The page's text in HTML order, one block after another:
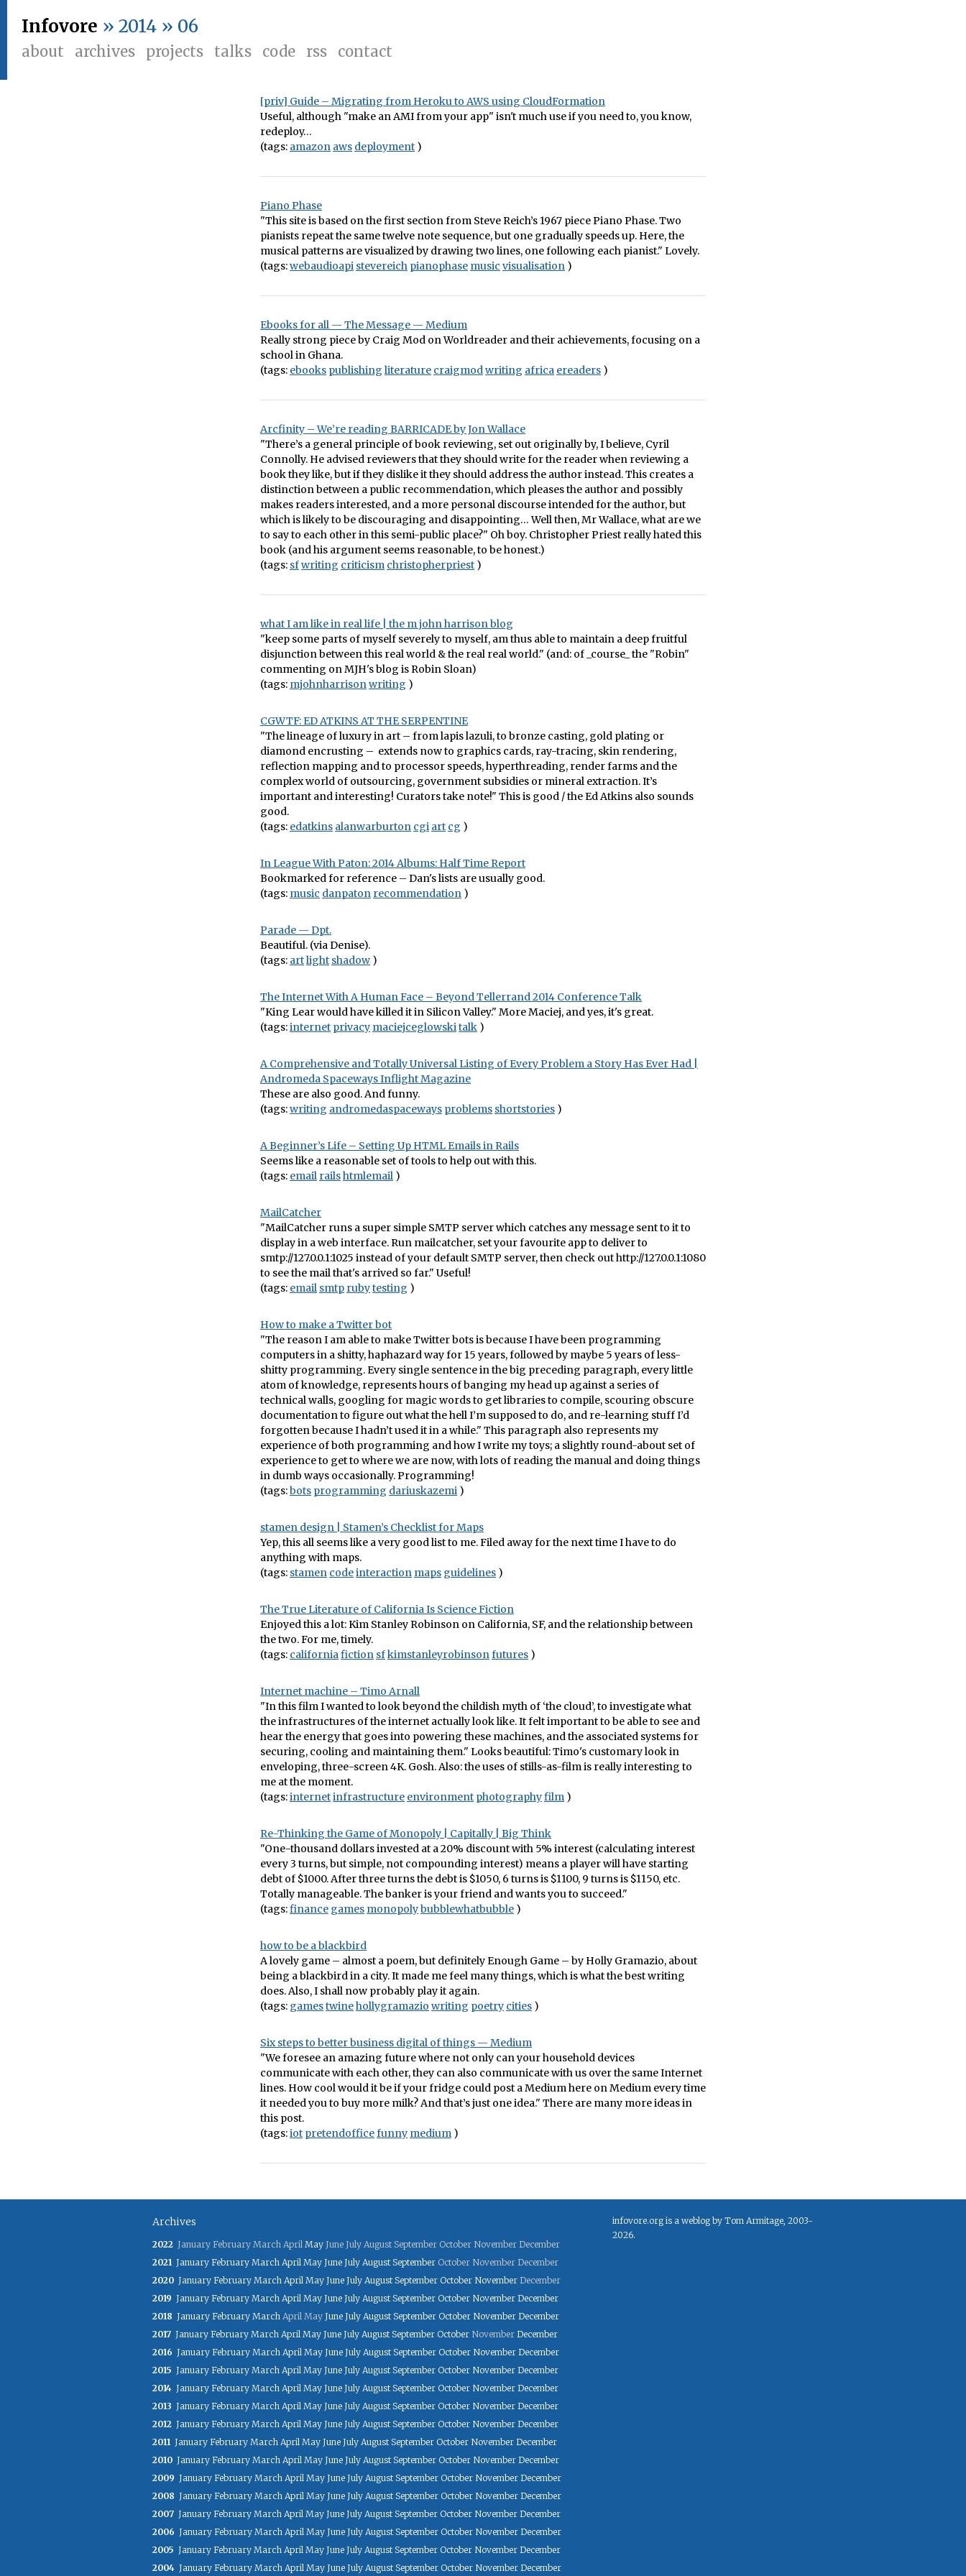
Infovore » 2014 » 06
about archives projects talks code rss contact
[priv] Guide – Migrating from Heroku to AWS using CloudFormation
Useful, although "make an AMI from your app" isn't much use if you need to, you know,
redeploy…
(tags: amazon aws deployment )
Piano Phase
"This site is based on the first section from Steve Reich’s 1967 piece Piano Phase. Two
pianists repeat the same twelve note sequence, but one gradually speeds up. Here, the
musical patterns are visualized by drawing two lines, one following each pianist." Lovely.
(tags:webaudioapi stevereich pianophase music visualisation )
Ebooks for all — The Message — Medium
Really strong piece by Craig Mod on Worldreader and their achievements, focusing on a
school in Ghana.
(tags: ebooks publishing literature craigmodwriting africa ereaders )
Arcfinity – We’re reading BARRICADE by Jon Wallace
"There’s a general principle of book reviewing, set out originally by, I believe, Cyril
Connolly. He advised reviewers that they should write for the reader when reviewing a
book they like, but if they dislike it they should address the author instead. This creates a
distinction between a public recommendation, which pleases the author and possibly
makes readers interested, and a more personal discourse intended for the author, but
which is likely to be discouraging and disappointing… Well then, Mr Wallace, what are we
to say to each other in this semi-public place?" Oh boy. Christopher Priest really hated this
book (and his argument seems reasonable, to be honest.)
(tags: sfwriting criticism christopherpriest )
what I am like in real life | the m john harrison blog
"keep some parts of myself severely to myself, am thus able to maintain a deep fruitful
disjunction between this real world & the real real world." (and: of _course_ the "Robin"
commenting on MJH's blog is Robin Sloan)
(tags: mjohnharrisonwriting )
CGWTF: ED ATKINS AT THE SERPENTINE
"The lineage of luxury in art – from lapis lazuli, to bronze casting, gold plating or
diamond encrusting – extends now to graphics cards, ray-tracing, skin rendering,
reflection mapping and to processor speeds, hyperthreading, render farms and the
complex world of outsourcing, government subsidies or mineral extraction. It’s
important and interesting! Curators take note!" This is good / the Ed Atkins also sounds
good.
(tags: edatkins alanwarburton cgi art cg )
In League With Paton: 2014 Albums: Half Time Report
Bookmarked for reference – Dan's lists are usually good.
(tags: music danpaton recommendation )
Parade — Dpt.
Beautiful. (via Denise).
(tags: artlight shadow )
The Internet With A Human Face – Beyond Tellerrand 2014 Conference Talk
"King Lear would have killed it in Silicon Valley." More Maciej, and yes, it's great.
(tags:internet privacy maciejceglowskitalk )
A Comprehensive and Totally Universal Listing of Every Problem a Story Has Ever Had |
Andromeda Spaceways Inflight Magazine
These are also good. And funny.
(tags:writing andromedaspaceways problems shortstories )
A Beginner’s Life – Setting Up HTML Emails in Rails
Seems like a reasonable set of tools to help out with this.
(tags: email railshtmlemail )
MailCatcher
"MailCatcher runs a super simple SMTP server which catches any message sent to it to
display in a web interface. Run mailcatcher, set your favourite app to deliver to
smtp://127.0.0.1:1025 instead of your default SMTP server, then check out http://127.0.0.1:1080
to see the mail that's arrived so far." Useful!
(tags: email smtp rubytesting )
How to make a Twitter bot
"The reason I am able to make Twitter bots is because I have been programming
computers in a shitty, haphazard way for 15 years, followed by maybe 5 years of less-
shitty programming. Every single sentence in the big preceding paragraph, every little
atom of knowledge, represents hours of banging my head up against a series of
technical walls, googling for magic words to get libraries to compile, scouring obscure
documentation to figure out what the hell I’m supposed to do, and re-learning stuff I’d
forgotten because I hadn’t used it in a while." This paragraph also represents my
experience of both programming and how I write my toys; a slightly round-about set of
experience to get to where we are now, with lots of reading the manual and doing things
in dumb ways occasionally. Programming!
(tags:bots programming dariuskazemi )
stamen design | Stamen’s Checklist for Maps
Yep, this all seems like a very good list to me. Filed away for the next time I have to do
anything with maps.
(tags: stamen codeinteraction maps guidelines )
The True Literature of California Is Science Fiction
Enjoyed this a lot: Kim Stanley Robinson on California, SF, and the relationship between
the two. For me, timely.
(tags: californiafiction sfkimstanleyrobinsonfutures )
Internet machine – Timo Arnall
"In this film I wanted to look beyond the childish myth of ‘the cloud’, to investigate what
the infrastructures of the internet actually look like. It felt important to be able to see and
hear the energy that goes into powering these machines, and the associated systems for
securing, cooling and maintaining them." Looks beautiful: Timo's customary look in
enveloping, three-screen 4K. Gosh. Also: the uses of stills-as-film is really interesting to
me at the moment.
(tags:internetinfrastructure environment photographyfilm )
Re-Thinking the Game of Monopoly | Capitally | Big Think
"One-thousand dollars invested at a 20% discount with 5% interest (calculating interest
every 3 turns, but simple, not compounding interest) means a player will have starting
debt of $1000. After three turns the debt is $1050, 6 turns is $1100, 9 turns is $1150, etc.
Totally manageable. The banker is your friend and wants you to succeed."
(tags:finance games monopolybubblewhatbubble )
how to be a blackbird
A lovely game – almost a poem, but definitely Enough Game – by Holly Gramazio, about
being a blackbird in a city. It made me feel many things, which is what the best writing
does. Also, I shall now probably play it again.
(tags: gamestwinehollygramazio writing poetry cities )
Six steps to better business digital of things — Medium
"We foresee an amazing future where not only can your household devices
communicate with each other, they can also communicate with us over the same Internet
lines. How cool would it be if your fridge could post a Medium here on Medium every time
it needed you to buy more milk? And that’s just one idea." There are many more ideas in
this post.
(tags:iot pretendofficefunny medium )
Archives
2022 January February March April May June July August September October November December
2021 January February March April May June July August September October November December
2020 January February March April May June July August September October November December
2019 January February March April May June July August September October November December
2018 January February March April May June July August September October November December
2017 January February March April May June July August September October November December
2016 January February March April May June July August September October November December
2015 January February March April May June July August September October November December
2014 January February March April May June July August September October November December
2013 January February March April May June July August September October November December
2012 January February March April May June July August September October November December
2011 January February March April May June July August September October November December
2010 January February March April May June July August September October November December
2009 January February March April May June July August September October November December
2008 January February March April May June July August September October November December
2007 January February March April May June July August September October November December
2006 January February March April May June July August September October November December
2005 January February March April May June July August September October November December
2004 January February March April May June July August September October November December
infovore.org is a weblog by Tom Armitage, 2003-
2026.